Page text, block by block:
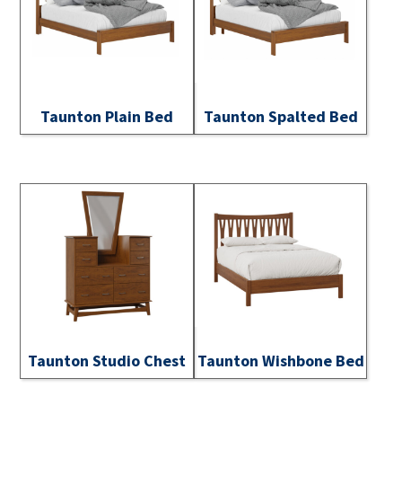
Taunton Plain Bed Taunton Spalted Bed
Taunton Studio Chest Taunton Wishbone Bed